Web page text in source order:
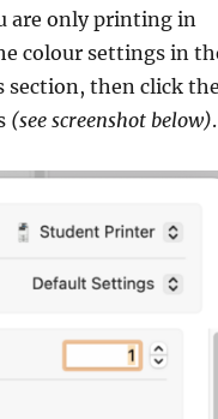
are only printing in
colour settings in
section, then click
(see screenshot below).